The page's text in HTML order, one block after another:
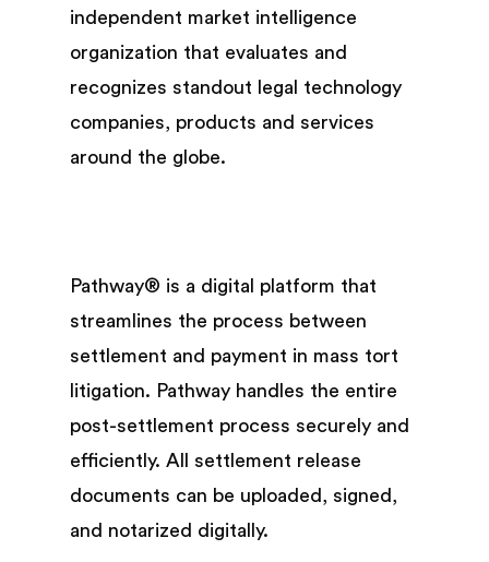
independent market intelligence
organization that evaluates and
recognizes standout legal technology
companies, products and services
around the globe.
Pathway® is a digital platform that
streamlines the process between
settlement and payment in mass tort
litigation. Pathway handles the entire
post-settlement process securely and
efficiently. All settlement release
documents can be uploaded, signed,
and notarized digitally.